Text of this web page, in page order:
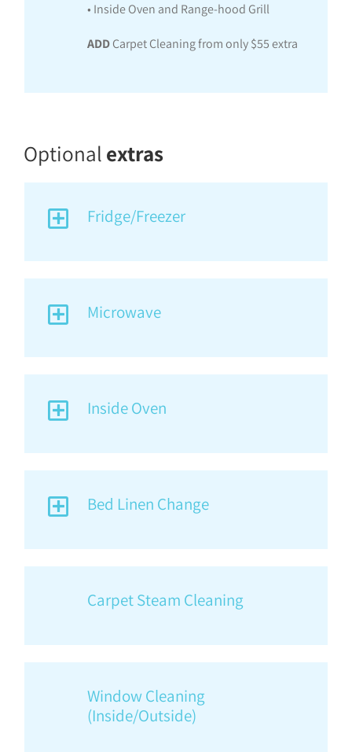
• Inside Oven and Range-hood Grill
ADDCarpet Cleaning from only $55 extra
Optionalextras
Fridge/Freezer
Microwave
Inside Oven
Bed Linen Change
Carpet Steam Cleaning
Window Cleaning
(Inside/Outside)